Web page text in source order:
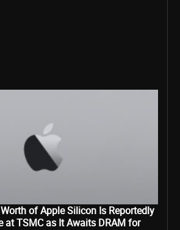
of Apple Silicon Is Reportedly
at TSMC as It Awaits DRAM for